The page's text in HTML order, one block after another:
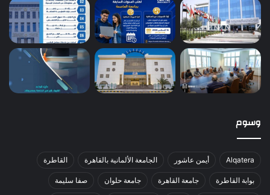
وسوم
Alqatera أيمن عاشور الجامعة الألمانية بالقاهرة القاطرة
بوابة القاطرة جامعة القاهرة جامعة حلوان صفا سليمة